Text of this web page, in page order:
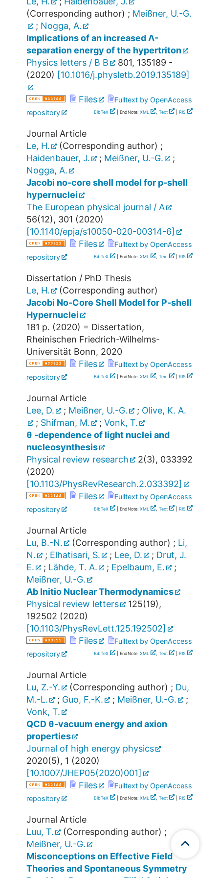
(Corresponding author) ; Meißner, U.-G.
; Nogga, A.
Implications of an increased Λ-
separation energy of the hypertriton
Physics letters / B B
801, 135189 -
(2020) [10.1016/j.physletb.2019.135189]
Files
Fulltext by OpenAccess
repository
BibTeX | EndNote: XML Text RIS
Journal Article
Le, H.
(Corresponding author) ;
Haidenbauer, J.
; Meißner, U.-G.
;
Nogga, A.
Jacobi no-core shell model for p-shell
hypernuclei
The European physical journal / A
56(12), 301 (2020)
[10.1140/epja/s10050-020-00314-6]
Files
Fulltext by OpenAccess
repository
BibTeX | EndNote: XML Text RIS
Dissertation / PhD Thesis
Le, H.
(Corresponding author)
Jacobi No-Core Shell Model for P-shell
Hypernuclei
181 p. (2020) = Dissertation,
Rheinischen Friedrich-Wilhelms-
Universität Bonn, 2020
Files
Fulltext by OpenAccess
repository
BibTeX | EndNote: XML Text RIS
Journal Article
Lee, D.
; Meißner, U.-G. ; Olive, K. A.
; Shifman, M. ; Vonk, T.
θ -dependence of light nuclei and
nucleosynthesis
Physical review research
2(3), 033392
(2020)
[10.1103/PhysRevResearch.2.033392]
Files
Fulltext by OpenAccess
repository
BibTeX | EndNote: XML Text RIS
Journal Article
Lu, B.-N.
(Corresponding author) ; Li,
N.
; Elhatisari, S. ; Lee, D. ; Drut, J.
E.
; Lähde, T. A. ; Epelbaum, E.
;
Meißner, U.-G.
Ab Initio Nuclear Thermodynamics
Physical review letters
125(19),
192502 (2020)
[10.1103/PhysRevLett.125.192502]
Files
Fulltext by OpenAccess
repository
BibTeX | EndNote: XML Text RIS
Journal Article
Lu, Z.-Y.
(Corresponding author) ; Du,
M.-L.
; Guo, F.-K. ; Meißner, U.-G.
;
Vonk, T.
QCD θ-vacuum energy and axion
properties
Journal of high energy physics
2020(5), 1 (2020)
[10.1007/JHEP05(2020)001]
Files
Fulltext by OpenAccess
repository
BibTeX | EndNote: XML Text RIS
Journal Article
Luu, T.
(Corresponding author) ;
Meißner, U.-G.
Misconceptions on Effective Field
Theories and Spontaneous Symmetry